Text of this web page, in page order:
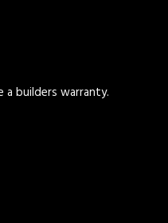
a builders warranty.